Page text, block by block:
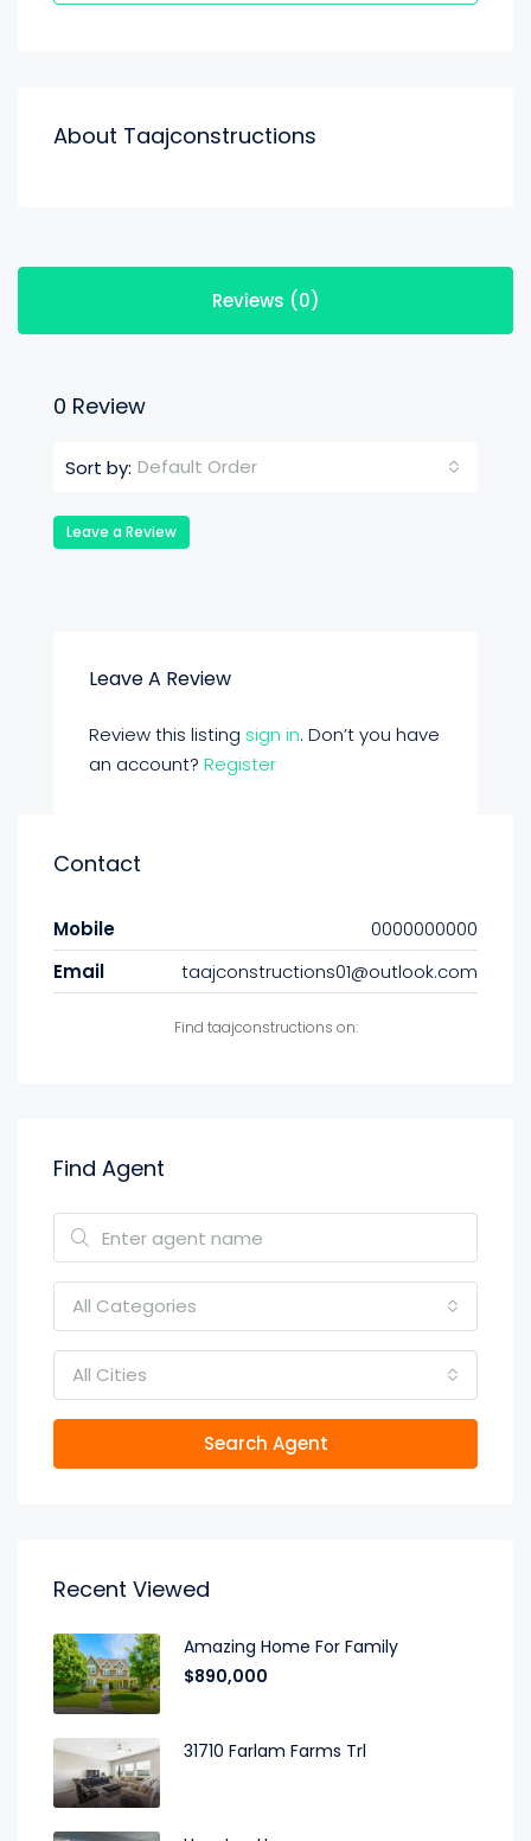
About Taajconstructions
Reviews (0)
0 Review
Sort by: Default Order
Leave a Review
Leave A Review
Review this listing sign in. Don’t you have
an account? Register
Contact
Mobile
0000000000
Email
taajconstructions01@outlook.com
Find taajconstructions on:
Find Agent
All Categories
All Cities
Search Agent
Recent Viewed
Amazing Home For Family
$890,000
31710 Farlam Farms Trl